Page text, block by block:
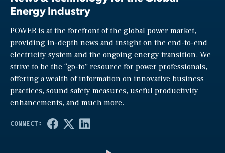
Energy Industry
POWER is at the forefront of the global power market,
providing in-depth news and insight on the end-to-end
electricity system and the ongoing energy transition. We
strive to be the “go-to” resource for power professionals,
offering a wealth of information on innovative business
practices, sound safety measures, useful productivity
enhancements, and much more.